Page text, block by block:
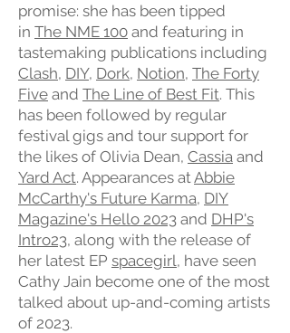
promise: she has been tipped
in The NME 100 and featuring in
tastemaking publications including
Clash, DIY, Dork, Notion, The Forty
Five and The Line of Best Fit. This
has been followed by regular
festival gigs and tour support for
the likes of Olivia Dean, Cassia and
Yard Act. Appearances atAbbie
McCarthy's Future Karma, DIY
Magazine's Hello 2023 and DHP's
Intro23, along with the release of
her latest EP spacegirl, have seen
Cathy Jain become one of the most
talked about up-and-coming artists
of 2023.